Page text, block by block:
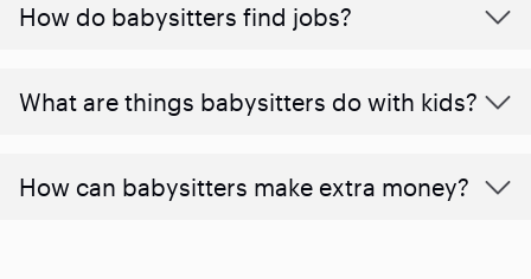
How do babysitters find jobs?
What are things babysitters do with kids?
How can babysitters make extra money?